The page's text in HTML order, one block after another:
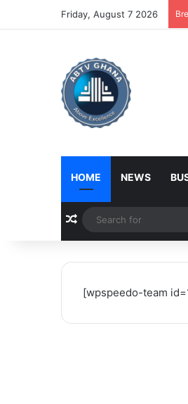
Friday, August 7 2026
HOME NEWS
Random Article
[wpspeedo-team